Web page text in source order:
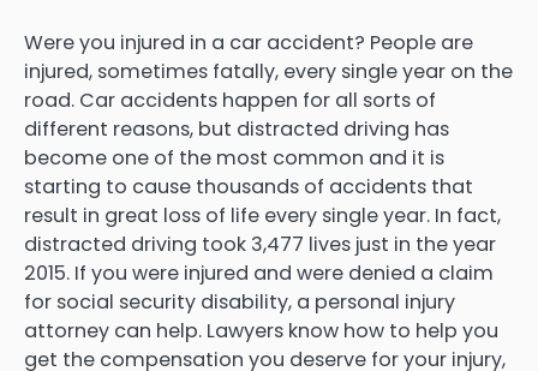
Were you injured in a car accident? People are
injured, sometimes fatally, every single year on the
road. Car accidents happen for all sorts of
different reasons, but distracted driving has
become one of the most common and it is
starting to cause thousands of accidents that
result in great loss of life every single year. In fact,
distracted driving took 3,477 lives just in the year
2015. If you were injured and were denied a claim
for social security disability, a personal injury
attorney can help. Lawyers know how to help you
get the compensation you deserve for your injury,